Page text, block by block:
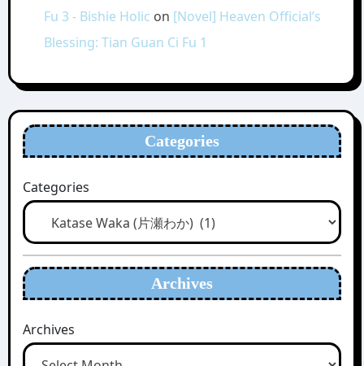
Fu 3 - Bishie Holic on [Novel] Heaven Official’s
Blessing: Tian Guan Ci Fu 1
Categories
Categories
Archives
Archives